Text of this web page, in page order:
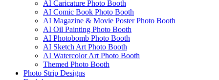
AI Caricature Photo Booth
AI Comic Book Photo Booth
AI Magazine & Movie Poster Photo Booth
AI Oil Painting Photo Booth
AI Photobomb Photo Booth
AI Sketch Art Photo Booth
AI Watercolor Art Photo Booth
Themed Photo Booth
Photo Strip Designs